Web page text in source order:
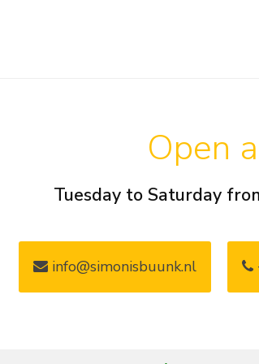
Open
Tuesday to Saturday
info@simonisbuunk.nl